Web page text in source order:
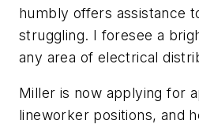
humbly offers assistance
struggling. I foresee a
any area of electrical
Miller is now applying for
lineworker positions, and